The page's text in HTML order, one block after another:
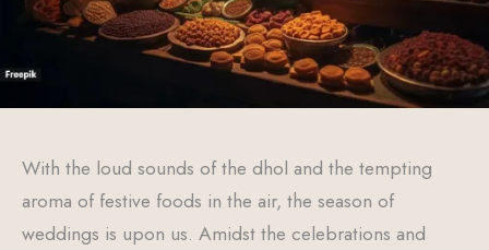
With the loud sounds of the dhol and the tempting
aroma of festive foods in the air, the season of
weddings is upon us. Amidst the celebrations and